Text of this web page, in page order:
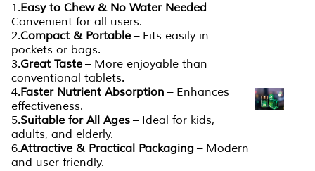
1.Easy to Chew & No Water Needed –
Convenient for all users.
2.Compact & Portable – Fits easily in
pockets or bags.
3.Great Taste – More enjoyable than
conventional tablets.
4.Faster Nutrient Absorption – Enhances
effectiveness.
5.Suitable for All Ages – Ideal for kids,
adults, and elderly.
6.Attractive & Practical Packaging – Modern
and user-friendly.